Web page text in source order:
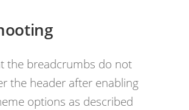
the breadcrumbs do not
the header after enabling
options as described